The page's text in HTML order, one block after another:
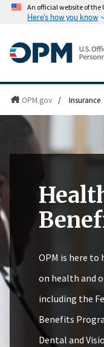
An official website of
Here's how you know
OPM.gov / Insurance
OPM is here
on health and
including the
Benefits
Dental and